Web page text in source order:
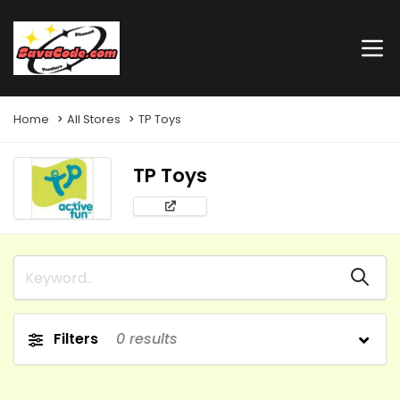
Home All Stores TP Toys
TP Toys
Filters 0 results